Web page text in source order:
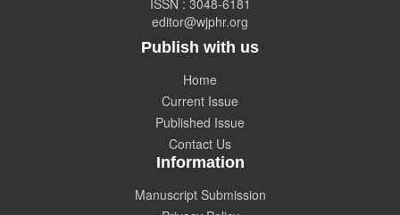
ISSN : 3048-6181
editor@wjphr.org
Publish with us
Home
Current Issue
Published Issue
Contact Us
Information
Manuscript Submission